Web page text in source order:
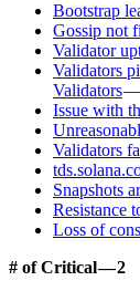
Bootstrap
Gossip not
Validator
Validators
Validators—
Issue with
Validators
Snapshots
Resistance
Loss of
# of Critical — 2